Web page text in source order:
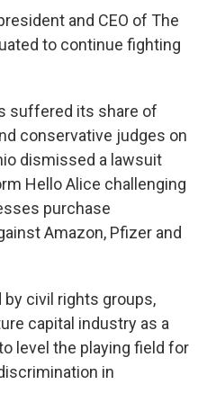
and CEO of The
to continue fighting
suffered its share of
conservative judges on
dismissed a lawsuit
Hello Alice challenging
purchase
Amazon, Pfizer and
civil rights groups,
capital industry as a
level the playing field for
in